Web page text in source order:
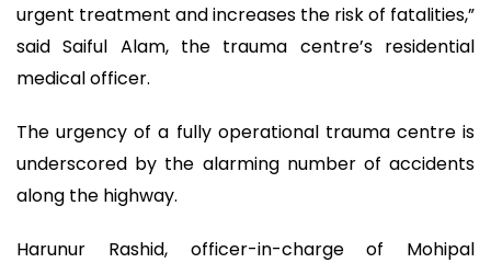
urgent treatment and increases the risk of fatalities,”
said Saiful Alam, the trauma centre’s residential
medical officer.
The urgency of a fully operational trauma centre is
underscored by the alarming number of accidents
along the highway.
Harunur Rashid, officer-in-charge of Mohipal